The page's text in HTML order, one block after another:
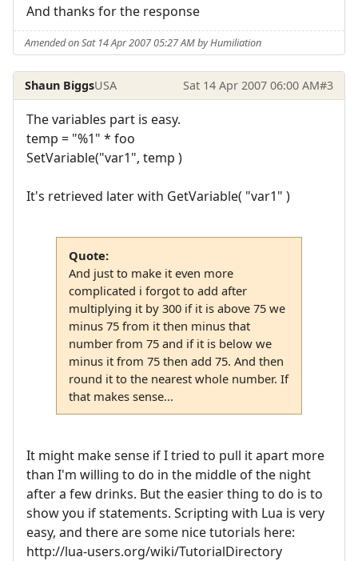
And thanks for the response
Amended on Sat 14 Apr 2007 05:27 AM by Humiliation
Shaun BiggsUSA Sat 14 Apr 2007 06:00 AM#3
The variables part is easy.
temp = "%1" * foo
SetVariable("var1", temp )
It's retrieved later with GetVariable( "var1" )
Quote:
And just to make it even more
complicated i forgot to add after
multiplying it by 300 if it is above 75 we
minus 75 from it then minus that
number from 75 and if it is below we
minus it from 75 then add 75. And then
round it to the nearest whole number. If
that makes sense...
It might make sense if I tried to pull it apart more
than I'm willing to do in the middle of the night
after a few drinks. But the easier thing to do is to
show you if statements. Scripting with Lua is very
easy, and there are some nice tutorials here:
http://lua-users.org/wiki/TutorialDirectory